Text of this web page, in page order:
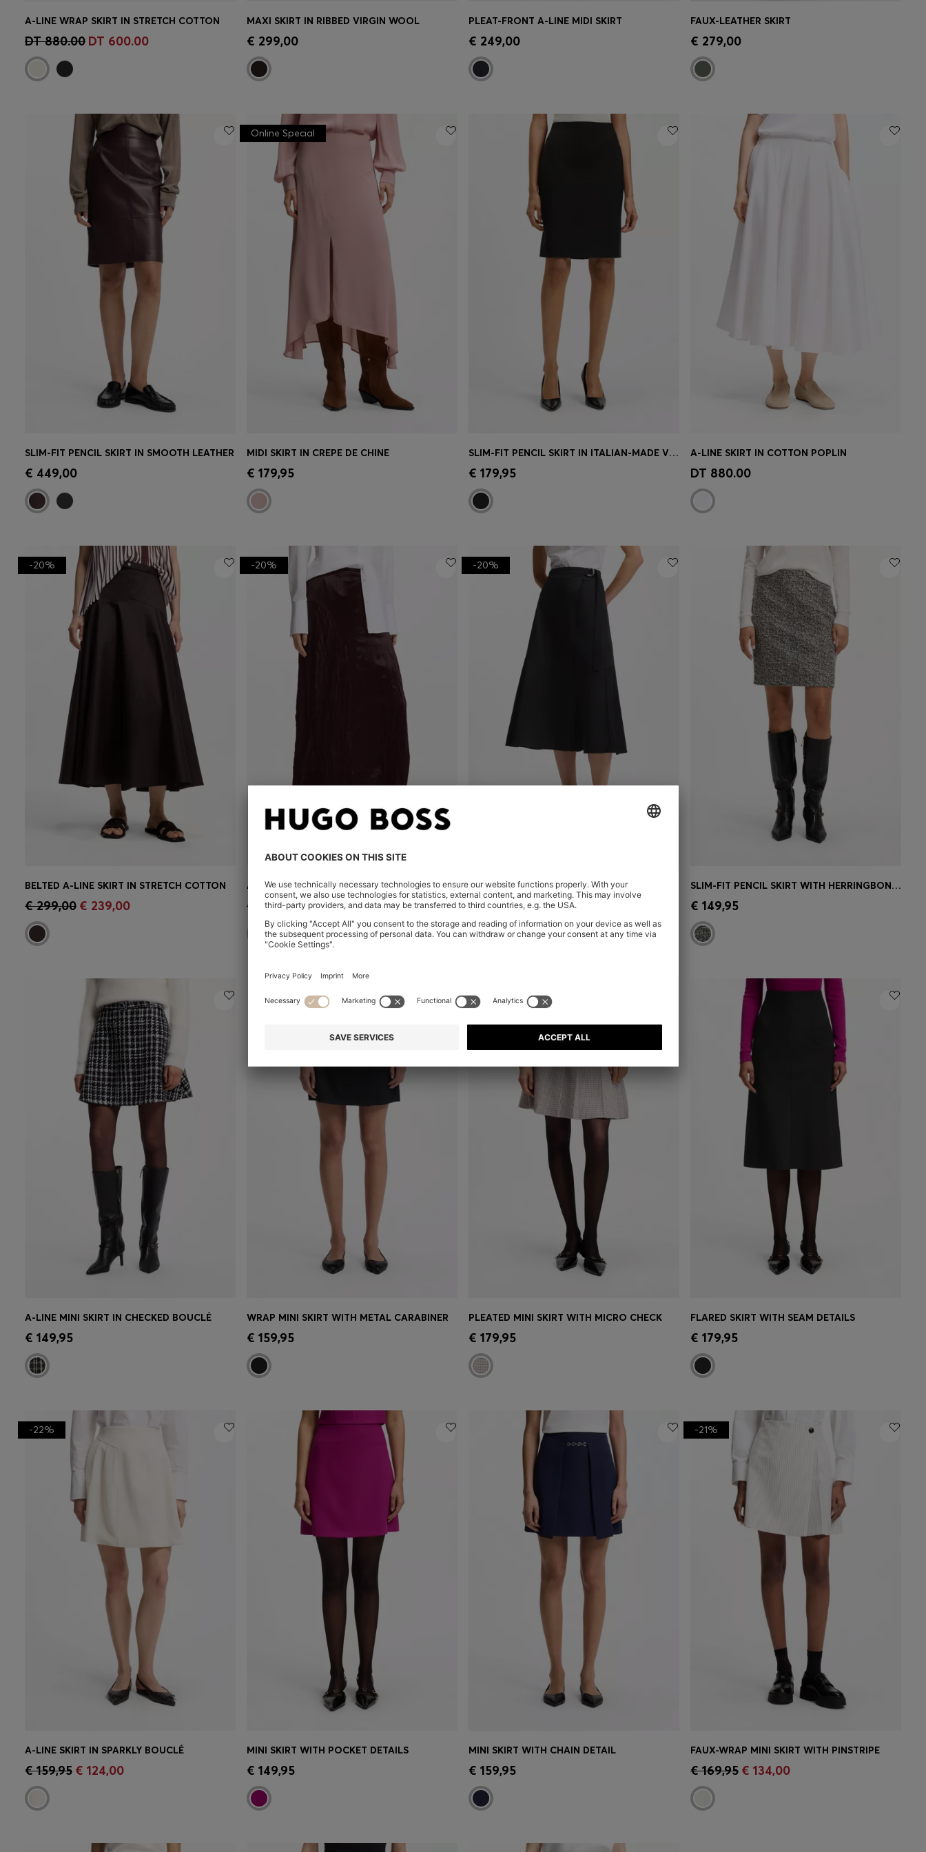
Quick Shop (Select your Size)
A-LINE WRAP SKIRT IN STRETCH COTTON
DT 880.00 DT 600.00 Quick Shop
MAXI SKIRT IN RIBBED VIRGIN WOOL
€ 299,00 Quick Shop
PLEAT-FRONT A-LINE MIDI SKIRT
€ 249,00 Quick Shop
FAUX-LEATHER SKIRT
€ 279,00
Quick Shop
SLIM-FIT PENCIL SKIRT IN SMOOTH LEATHER
€ 449,00 Quick Shop
Online Special
MIDI SKIRT IN CREPE DE CHINE
€ 179,95 Quick Shop
SLIM-FIT PENCIL SKIRT IN ITALIAN-MADE VIRGIN WOOL
€ 179,95 Quick Shop
A-LINE SKIRT IN COTTON POPLIN
DT 880.00
Quick Shop (Select your Size)
-20%
BELTED A-LINE SKIRT IN STRETCH COTTON
€ 299,00 € 239,00 Quick Shop(Select your Size)
-20%
ASYMMETRIC MAXI SKIRT IN SATIN WITH CRINKLE TEXTURE
€ 449,00€ 359,00 Quick Shop(Select your Size)
-20%
A-LINE WRAP SKIRT IN STRETCH COTTON
€ 249,00 € 199,00 Quick Shop
SLIM-FIT PENCIL SKIRT WITH HERRINGBONE PATTERN
€ 149,95
Quick Shop
A-LINE MINI SKIRT IN CHECKED BOUCLÉ
€ 149,95 Quick Shop
WRAP MINI SKIRT WITH METAL CARABINER
€ 159,95 Quick Shop
PLEATED MINI SKIRT WITH MICRO CHECK
€ 179,95 Quick Shop
FLARED SKIRT WITH SEAM DETAILS
€ 179,95
Quick Shop(Select your Size)
-22%
A-LINE SKIRT IN SPARKLY BOUCLÉ
€ 159,95 € 124,00 Quick Shop
MINI SKIRT WITH POCKET DETAILS
€ 149,95 Quick Shop
MINI SKIRT WITH CHAIN DETAIL
€ 159,95 Quick Shop(Select your Size)
-21%
FAUX-WRAP MINI SKIRT WITH PINSTRIPE
€ 169,95 € 134,00